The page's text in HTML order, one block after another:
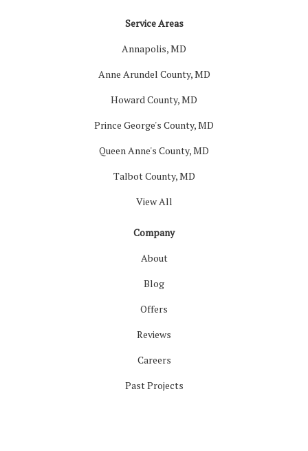
Service Areas
Annapolis, MD
Anne Arundel County, MD
Howard County, MD
Prince George's County, MD
Queen Anne's County, MD
Talbot County, MD
View All
Company
About
Blog
Offers
Reviews
Careers
Past Projects